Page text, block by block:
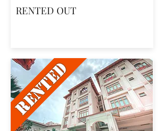
RENTED OUT